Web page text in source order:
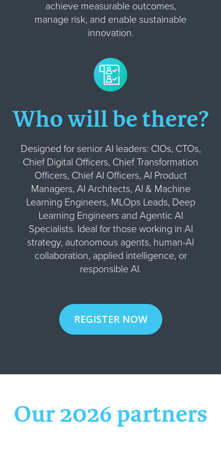
achieve measurable outcomes,
manage risk, and enable sustainable
innovation.
Who will be there?
Designed for senior AI leaders: CIOs, CTOs,
Chief Digital Officers, Chief Transformation
Officers, Chief AI Officers, AI Product
Managers, AI Architects, AI & Machine
Learning Engineers, MLOps Leads, Deep
Learning Engineers and Agentic AI
Specialists. Ideal for those working in AI
strategy, autonomous agents, human-AI
collaboration, applied intelligence, or
responsible AI.
REGISTER NOW
Our 2026 partners